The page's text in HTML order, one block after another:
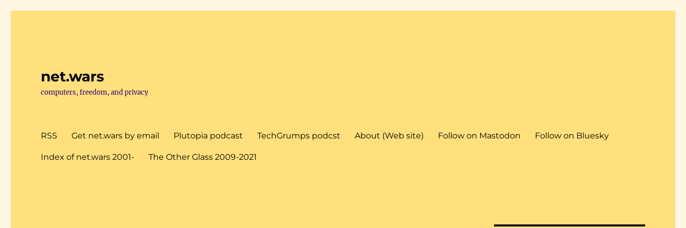
net.wars
computers, freedom, and privacy
RSS Get net.wars by email Plutopia podcast TechGrumps podcst About (Web site) Follow on Mastodon Follow on Bluesky
Index of net.wars 2001- The Other Glass 2009-2021